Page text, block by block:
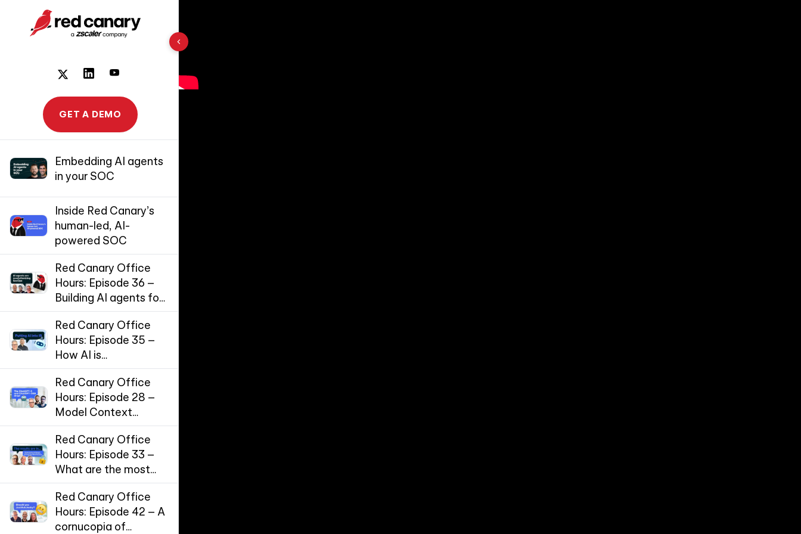
GET A DEMO
10 results found
Embedding AI agents
in your SOC
Inside Red Canary’s
human-led, AI-
powered SOC
Red Canary Office
Hours: Episode 36 –
Building AI agents for
SecOps
Red Canary Office
Hours: Episode 35 –
How AI is
supercharging
Incident Response
Red Canary Office
Hours: Episode 28 –
Model Context
Protocol (MCP) and
the threat landscape
for AI workflows
Red Canary Office
Hours: Episode 33 –
What are the most
effective
cybersecurity
controls?
Red Canary Office
Hours: Episode 42 – A
cornucopia of